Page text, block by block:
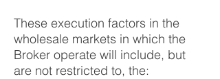
These execution factors in the
wholesale markets in which the
Broker operate will include, but
are not restricted to, the: